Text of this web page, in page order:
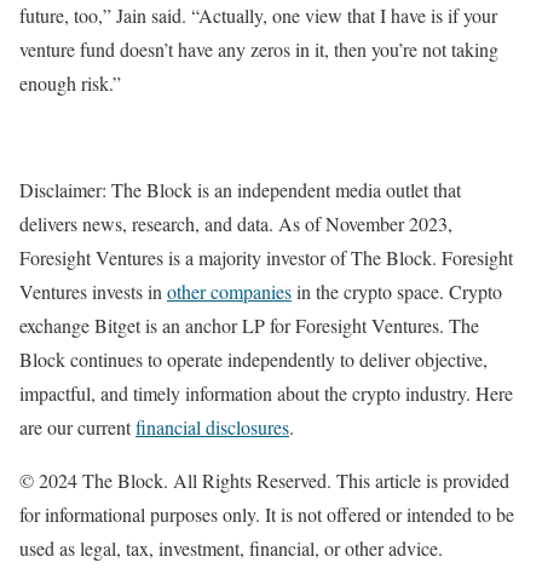
future, too,” Jain said. “Actually, one view that I have is if your
venture fund doesn’t have any zeros in it, then you’re not taking
enough risk.”
Disclaimer: The Block is an independent media outlet that
delivers news, research, and data. As of November 2023,
Foresight Ventures is a majority investor of The Block. Foresight
Ventures invests in other companiesin the crypto space. Crypto
exchange Bitget is an anchor LP for Foresight Ventures. The
Block continues to operate independently to deliver objective,
impactful, and timely information about the crypto industry. Here
are our currentfinancial disclosures.
© 2024 The Block. All Rights Reserved. This article is provided
for informational purposes only. It is not offered or intended to be
used as legal, tax, investment, financial, or other advice.